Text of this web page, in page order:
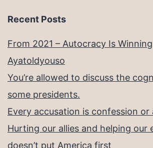
Recent Posts
From 2021 – Autocracy Is Winning
Ayatoldyouso
You’re allowed to discuss the
some presidents.
Every accusation is confession or
Hurting our allies and helping our
doesn’t put America first